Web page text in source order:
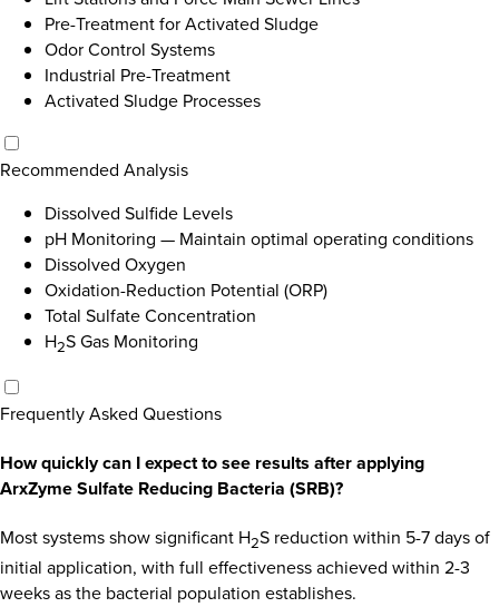
Pre-Treatment for Activated Sludge
Odor Control Systems
Industrial Pre-Treatment
Activated Sludge Processes
Recommended Analysis
Dissolved Sulfide Levels
pH Monitoring — Maintain optimal operating conditions
Dissolved Oxygen
Oxidation-Reduction Potential (ORP)
Total Sulfate Concentration
H2S Gas Monitoring
Frequently Asked Questions
How quickly can I expect to see results after applying
ArxZyme Sulfate Reducing Bacteria (SRB)?
Most systems show significant H2S reduction within 5-7 days of
initial application, with full effectiveness achieved within 2-3
weeks as the bacterial population establishes.